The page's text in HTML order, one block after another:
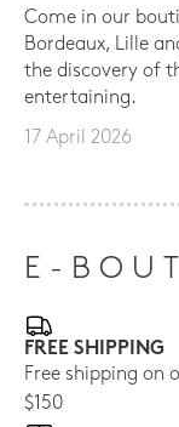
Come in our
Bordeaux, Lille
the discovery of
entertaining.
17 April 2026
E-
FREE SHIPPING
Free shipping on
$150